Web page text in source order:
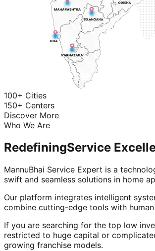
100+ Cities
150+ Centers
Discover More
Who We Are
RedefiningService
MannuBhai Service Expert is a
swift and seamless solutions in home
Our platform integrates intelligent
combine cutting-edge tools with
If you are searching for the top low
restricted to huge capital or
growing franchise models.